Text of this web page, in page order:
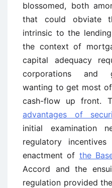
blossomed, both
that could obviate
intrinsic to the
the context of
capital adequacy
corporations and
wanting to get most
cash-flow up front.
advantages of
initial examination
regulatory
enactment of the
Accord and the
regulation provided